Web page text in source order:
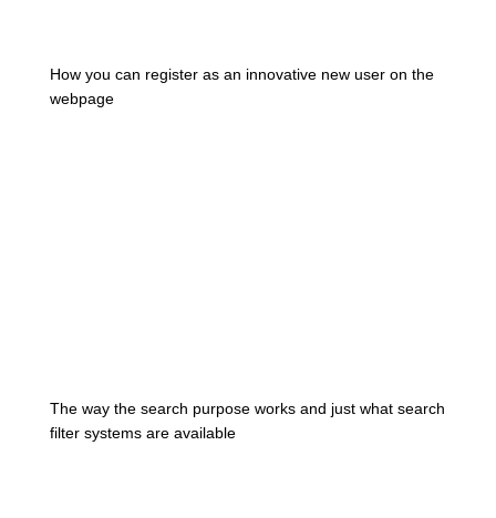
How you can register as an innovative new user on the
webpage
The way the search purpose works and just what search
filter systems are available